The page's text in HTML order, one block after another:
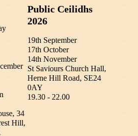
34
Hill,
Public Ceilidhs
2026
19th September
17th October
14th November
St Saviours Church Hall,
Herne Hill Road, SE24
0AY
19.30 - 22.00